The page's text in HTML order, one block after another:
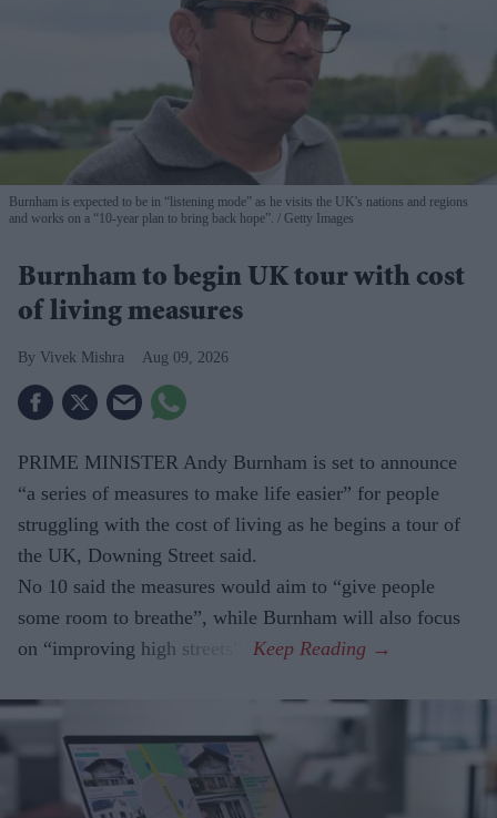
Burnham is expected to be in “listening mode” as he visits the UK's nations and regions
and works on a “10-year plan to bring back hope”.
Getty Images
Burnham to begin UK tour with cost
of living measures
Vivek Mishra Aug 09, 2026
PRIME MINISTER Andy Burnham is set to announce
“a series of measures to make life easier” for people
struggling with the cost of living as he begins a tour of
the UK, Downing Street said.
No 10 said the measures would aim to “give people
some room to breathe”, while Burnham will also focus
on “improving high streets”.